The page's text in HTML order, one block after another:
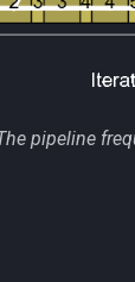
pipeline